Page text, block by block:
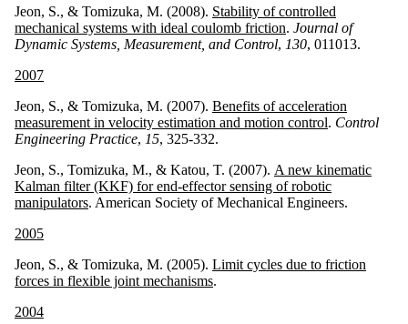
Jeon, S., & Tomizuka, M. (2008). Stability of controlled
mechanical systems with ideal coulomb friction. Journal of
Dynamic Systems, Measurement, and Control, 130, 011013.
2007
Jeon, S., & Tomizuka, M. (2007). Benefits of acceleration
measurement in velocity estimation and motion control. Control
Engineering Practice, 15, 325-332.
Jeon, S., Tomizuka, M., & Katou, T. (2007). A new kinematic
Kalman filter (KKF) for end-effector sensing of robotic
manipulators. American Society of Mechanical Engineers.
2005
Jeon, S., & Tomizuka, M. (2005). Limit cycles due to friction
forces in flexible joint mechanisms.
2004